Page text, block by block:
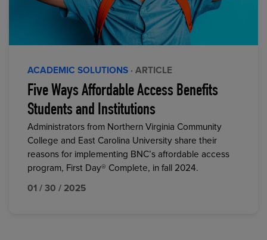
ACADEMIC SOLUTIONS · ARTICLE
Five Ways Affordable Access Benefits
Students and Institutions
Administrators from Northern Virginia Community
College and East Carolina University share their
reasons for implementing BNC’s affordable access
program, First Day® Complete, in fall 2024.
01 / 30 / 2025